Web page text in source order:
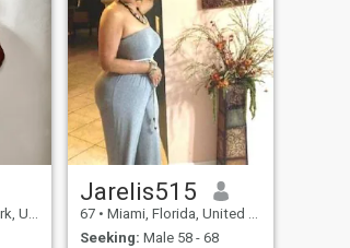
Jarelis515
67 • Miami, Florida, United States
Seeking: Male 58 - 68